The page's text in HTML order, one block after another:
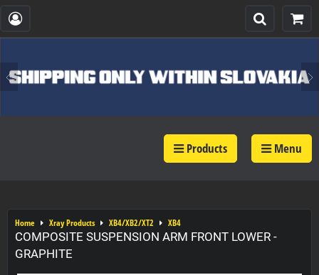
Products Menu
Home Xray Products XB4/XB2/XT2 XB4
COMPOSITE SUSPENSION ARM FRONT LOWER -
GRAPHITE